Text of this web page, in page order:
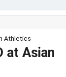
Athletics
at Asian